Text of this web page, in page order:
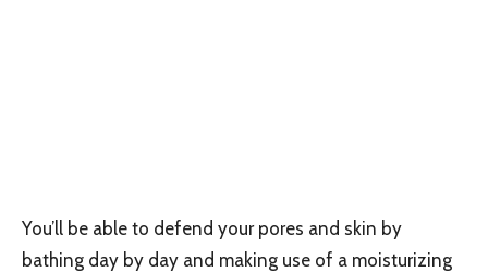
You’ll be able to defend your pores and skin by
bathing day by day and making use of a moisturizing